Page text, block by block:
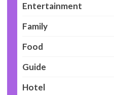
Entertainment
Family
Food
Guide
Hotel